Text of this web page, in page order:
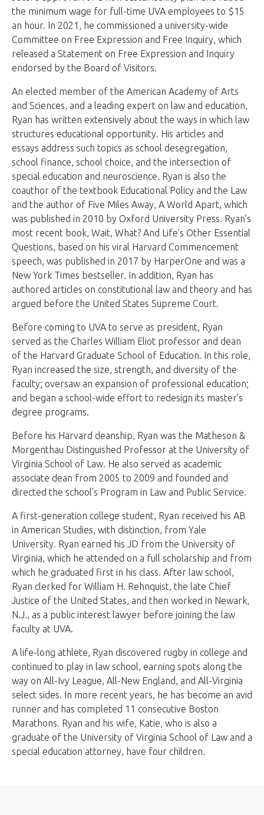
the minimum wage for full-time UVA employees to $15
an hour. In 2021, he commissioned a university-wide
Committee on Free Expression and Free Inquiry, which
released a Statement on Free Expression and Inquiry
endorsed by the Board of Visitors.
An elected member of the American Academy of Arts
and Sciences, and a leading expert on law and education,
Ryan has written extensively about the ways in which law
structures educational opportunity. His articles and
essays address such topics as school desegregation,
school finance, school choice, and the intersection of
special education and neuroscience. Ryan is also the
coauthor of the textbook Educational Policy and the Law
and the author of Five Miles Away, A World Apart, which
was published in 2010 by Oxford University Press. Ryan’s
most recent book, Wait, What? And Life’s Other Essential
Questions, based on his viral Harvard Commencement
speech, was published in 2017 by HarperOne and was a
New York Times bestseller. In addition, Ryan has
authored articles on constitutional law and theory and has
argued before the United States Supreme Court.
Before coming to UVA to serve as president, Ryan
served as the Charles William Eliot professor and dean
of the Harvard Graduate School of Education. In this role,
Ryan increased the size, strength, and diversity of the
faculty; oversaw an expansion of professional education;
and began a school-wide effort to redesign its master’s
degree programs.
Before his Harvard deanship, Ryan was the Matheson &
Morgenthau Distinguished Professor at the University of
Virginia School of Law. He also served as academic
associate dean from 2005 to 2009 and founded and
directed the school’s Program in Law and Public Service.
A first-generation college student, Ryan received his AB
in American Studies, with distinction, from Yale
University. Ryan earned his JD from the University of
Virginia, which he attended on a full scholarship and from
which he graduated first in his class. After law school,
Ryan clerked for William H. Rehnquist, the late Chief
Justice of the United States, and then worked in Newark,
N.J., as a public interest lawyer before joining the law
faculty at UVA.
A life-long athlete, Ryan discovered rugby in college and
continued to play in law school, earning spots along the
way on All-Ivy League, All-New England, and All-Virginia
select sides. In more recent years, he has become an avid
runner and has completed 11 consecutive Boston
Marathons. Ryan and his wife, Katie, who is also a
graduate of the University of Virginia School of Law and a
special education attorney, have four children.